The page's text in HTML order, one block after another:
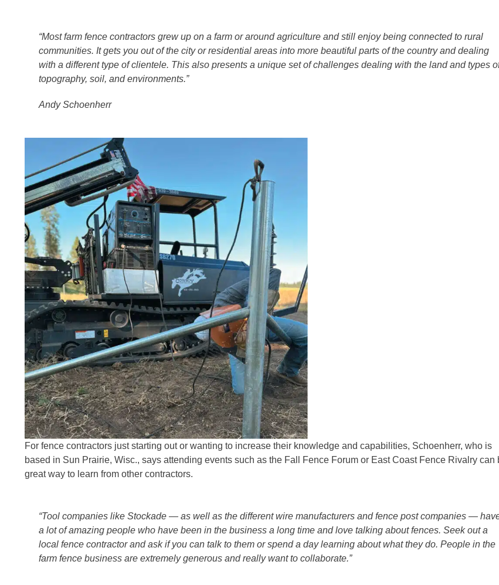
“Most farm fence contractors grew up on a farm or around agriculture and still enjoy being connected to rural
communities. It gets you out of the city or residential areas into more beautiful parts of the country and dealing
with a different type of clientele. This also presents a unique set of challenges dealing with the land and types
topography, soil, and environments.”
Andy Schoenherr
For fence contractors just starting out or wanting to increase their knowledge and capabilities, Schoenherr, who is
based in Sun Prairie, Wisc., says attending events such as the Fall Fence Forum or East Coast Fence Rivalry can
great way to learn from other contractors.
“Tool companies like Stockade — as well as the different wire manufacturers and fence post companies —
a lot of amazing people who have been in the business a long time and love talking about fences. Seek out a
local fence contractor and ask if you can talk to them or spend a day learning about what they do. People in the
farm fence business are extremely generous and really want to collaborate.”